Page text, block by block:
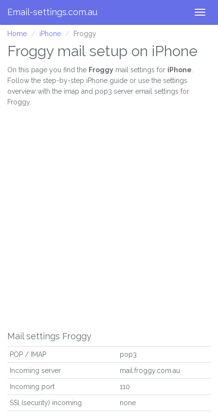
Email-settings.com.au
Home iPhone Froggy
Froggy mail setup on iPhone
On this page you find the Froggy mail settings for iPhone
Follow the step-by-step iPhone guide or use the settings
overview with the imap and pop3 server email settings for
Froggy.
Mail settings Froggy
POP / IMAP pop3
Incoming server mail.froggy.com.au
Incoming port 110
SSl (security) incoming none